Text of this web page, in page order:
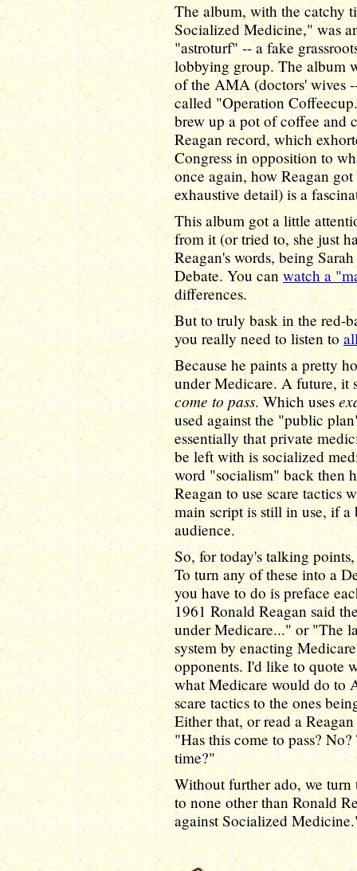
The album, with the catchy
Socialized Medicine," was
"astroturf" -- a fake
lobbying group. The album
of the AMA (doctors' wives
called "Operation
brew up a pot of coffee and
Reagan record, which
Congress in opposition to
once again, how Reagan
exhaustive detail) is a
This album got a little
from it (or tried to, she just
Reagan's words, being
Debate. You can watch a
differences.
But to truly bask in the red-
you really need to listen to
Because he paints a pretty
under Medicare. A future, it
come to pass. Which uses
used against the "public
essentially that private
be left with is socialized
word "socialism" back then
Reagan to use scare tactics
main script is still in use, if
audience.
So, for today's talking
To turn any of these into a
you have to do is preface
1961 Ronald Reagan said
under Medicare..." or "The
system by enacting
opponents. I'd like to quote
what Medicare would do to
scare tactics to the ones
Either that, or read a
"Has this come to pass?
time?"
Without further ado, we
to none other than Ronald
against Socialized